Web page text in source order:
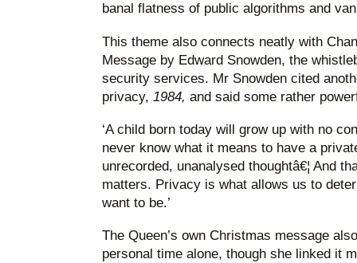
banal flatness of public algorithms and
This theme also connects neatly with
Message by Edward Snowden, the
security services. Mr Snowden cited
privacy, 1984, and said some rather
‘A child born today will grow up with no
never know what it means to have a
unrecorded, unanalysed thoughtâ€¦ And
matters. Privacy is what allows us to
want to be.’
The Queen’s own Christmas message
personal time alone, though she linked it